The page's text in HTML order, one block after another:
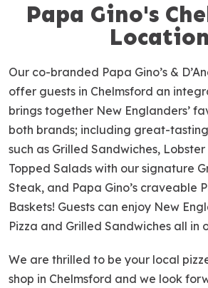
l
i
n
k
Papa Gino's
Location
Our co-branded Papa Gino’s &
offer guests in Chelmsford an
brings together New Englanders’
both brands; including great-tasting
such as Grilled Sandwiches,
Topped Salads with our signature
Steak, and Papa Gino’s craveable
Baskets! Guests can enjoy New
Pizza and Grilled Sandwiches all in
We are thrilled to be your local
shop in Chelmsford and we look